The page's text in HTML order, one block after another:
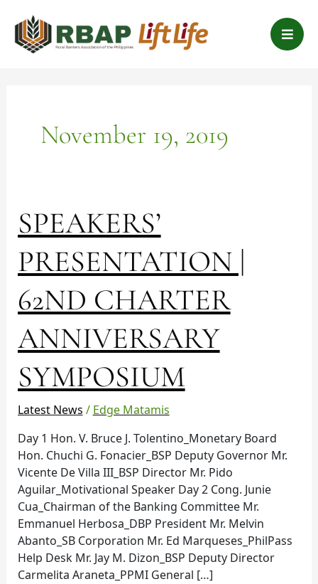
content
B
a
r
November 19, 2019
SPEAKERS’
PRESENTATION |
62ND CHARTER
ANNIVERSARY
SYMPOSIUM
Latest News / Edge Matamis
Day 1 Hon. V. Bruce J. Tolentino_Monetary Board
Hon. Chuchi G. Fonacier_BSP Deputy Governor Mr.
Vicente De Villa III_BSP Director Mr. Pido
Aguilar_Motivational Speaker Day 2 Cong. Junie
Cua_Chairman of the Banking Committee Mr.
Emmanuel Herbosa_DBP President Mr. Melvin
Abanto_SB Corporation Mr. Ed Marqueses_PhilPass
Help Desk Mr. Jay M. Dizon_BSP Deputy Director
Carmelita Araneta_PPMI General […]
SPEAKERS’
PRESENTATION
62ND
CHARTER
ANNIVERSARY
SYMPOSIUM